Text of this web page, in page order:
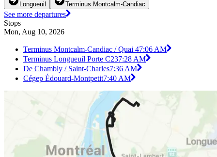
Longueuil Terminus Montcalm-Candiac
See more departures
Stops
Mon, Aug 10, 2026
Terminus Montcalm-Candiac / Quai 47:06 AM
Terminus Longueuil Porte C237:28 AM
De Chambly / Saint-Charles7:36 AM
Cégep Édouard-Montpetit7:40 AM